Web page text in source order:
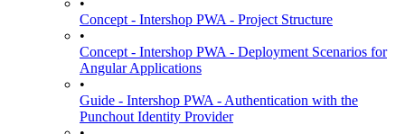
•
Concept - Intershop PWA - Project Structure
•
Concept - Intershop PWA - Deployment Scenarios for
Angular Applications
•
Guide - Intershop PWA - Authentication with the
Punchout Identity Provider